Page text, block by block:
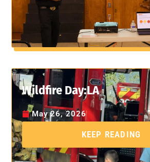
Wildfire Day:LA
May 26, 2026
KEEP READING